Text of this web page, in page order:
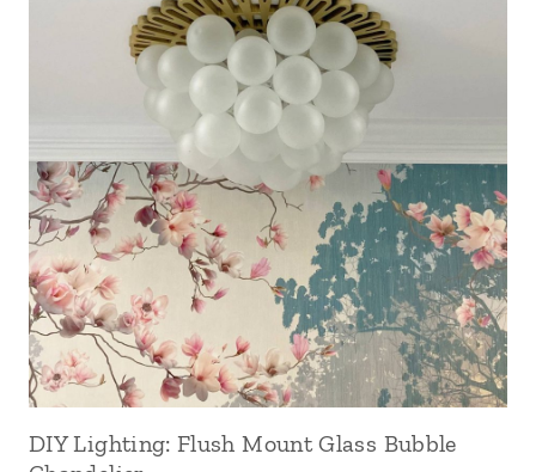
DIY Lighting: Flush Mount Glass Bubble